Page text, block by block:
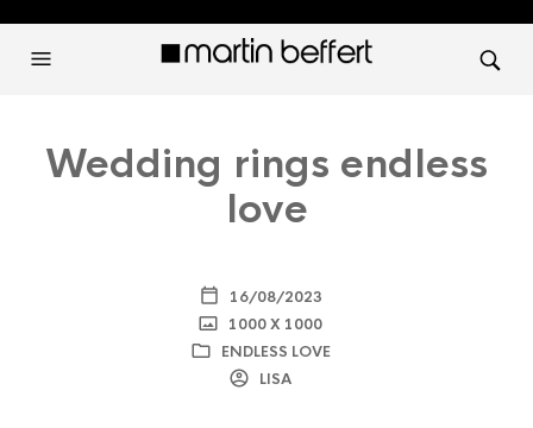
Wedding rings endless
love
16/08/2023
1000 X 1000
ENDLESS LOVE
LISA